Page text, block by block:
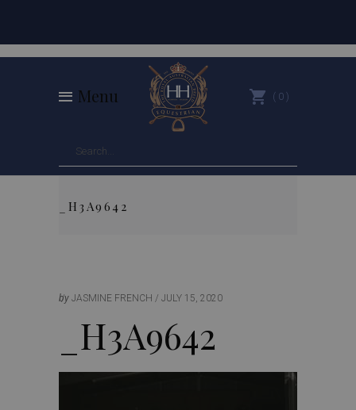
Menu 0
_H3A9642
by JASMINE FRENCH JULY 15, 2020
_H3A9642